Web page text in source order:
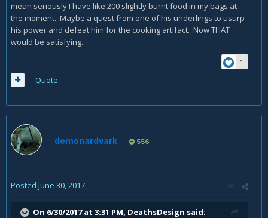
mean seriously I have like 200 slightly burnt food in my bags at
the moment. Maybe a quest from one of his underlings to usurp
his power and defeat him for the cooking artifact. Now THAT
would be satisfying.
1
Quote
demonardvark 556
Posted June 30, 2017
On 6/30/2017 at 3:31 PM, DeathsDesign said: